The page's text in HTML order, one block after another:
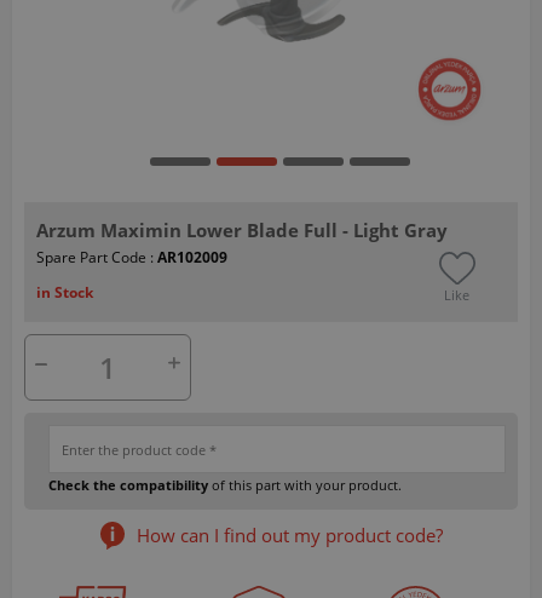
Arzum Maximin Lower Blade Full - Light Gray
Spare Part Code : AR102009
in Stock
Like
Check the compatibility of this part with your product.
How can I find out my product code?